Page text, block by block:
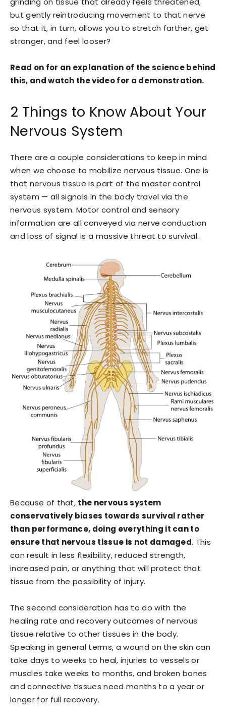
but gently reintroducing movement to that nerve
so that it, in turn, allows you to stretch farther, get
stronger, and feel looser?
Read on for an explanation of the science behind
this, and watch the video for a demonstration.
2 Things to Know About Your
Nervous System
There are a couple considerations to keep in mind
when we choose to mobilize nervous tissue. One is
that nervous tissue is part of the master control
system — all signals in the body travel via the
nervous system. Motor control and sensory
information are all conveyed via nerve conduction
and loss of signal is a massive threat to survival.
Because of that, the nervous system
conservatively biases towards survival rather
than performance, doing everything it can to
ensure that nervous tissue is not damaged. This
can result in less flexibility, reduced strength,
increased pain, or anything that will protect that
tissue from the possibility of injury.
The second consideration has to do with the
healing rate and recovery outcomes of nervous
tissue relative to other tissues in the body.
Speaking in general terms, a wound on the skin can
take days to weeks to heal, injuries to vessels or
muscles take weeks to months, and broken bones
and connective tissues need months to a year or
longer for full recovery.